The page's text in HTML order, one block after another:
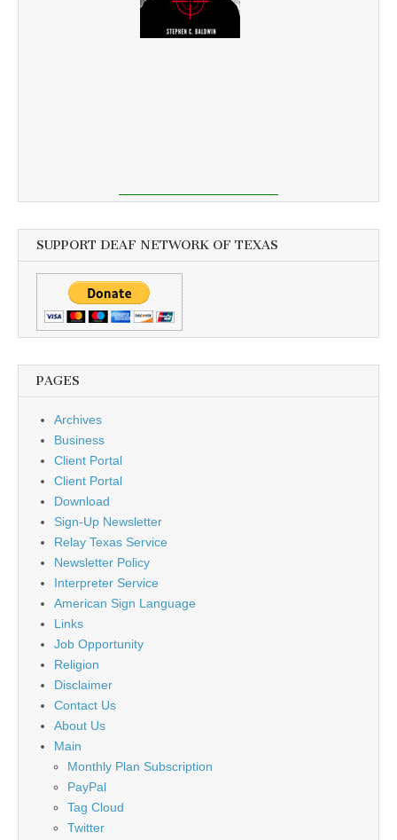
SUPPORT DEAF NETWORK OF TEXAS
PAGES
Archives
Business
Client Portal
Client Portal
Download
Sign-Up Newsletter
Relay Texas Service
Newsletter Policy
Interpreter Service
American Sign Language
Links
Job Opportunity
Religion
Disclaimer
Contact Us
About Us
Main
Monthly Plan Subscription
PayPal
Tag Cloud
Twitter